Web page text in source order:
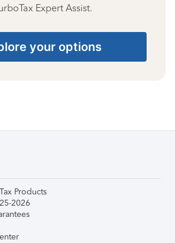
Expert Assist.
your options
Products
2026